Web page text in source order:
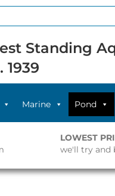
Standing
1939
Marine Pond
LOWEST
we'll try and